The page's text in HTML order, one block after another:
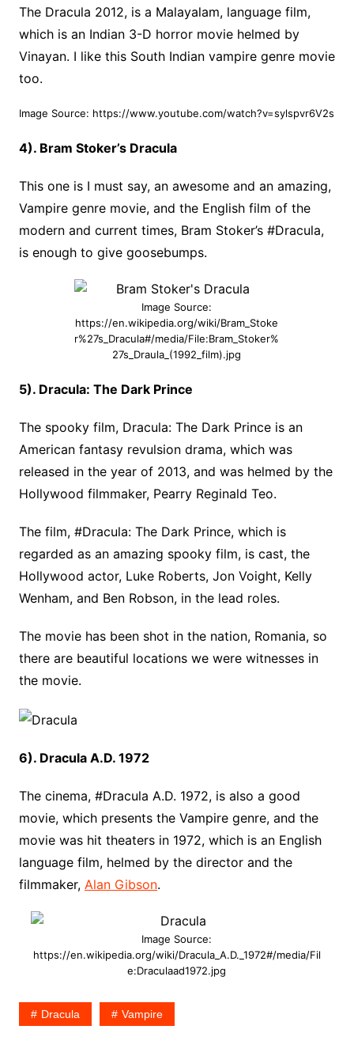
The Dracula 2012, is a Malayalam, language film,
which is an Indian 3-D horror movie helmed by
Vinayan. I like this South Indian vampire genre movie
too.
Image Source: https://www.youtube.com/watch?v=sylspvr6V2s
4). Bram Stoker’s Dracula
This one is I must say, an awesome and an amazing,
Vampire genre movie, and the English film of the
modern and current times, Bram Stoker’s #Dracula,
is enough to give goosebumps.
Image Source:
https://en.wikipedia.org/wiki/Bram_Stoke
r%27s_Dracula#/media/File:Bram_Stoker%
27s_Draula_(1992_film).jpg
5). Dracula: The Dark Prince
The spooky film, Dracula: The Dark Prince is an
American fantasy revulsion drama, which was
released in the year of 2013, and was helmed by the
Hollywood filmmaker, Pearry Reginald Teo.
The film, #Dracula: The Dark Prince, which is
regarded as an amazing spooky film, is cast, the
Hollywood actor, Luke Roberts, Jon Voight, Kelly
Wenham, and Ben Robson, in the lead roles.
The movie has been shot in the nation, Romania, so
there are beautiful locations we were witnesses in
the movie.
6). Dracula A.D. 1972
The cinema, #Dracula A.D. 1972, is also a good
movie, which presents the Vampire genre, and the
movie was hit theaters in 1972, which is an English
language film, helmed by the director and the
filmmaker, Alan Gibson.
Image Source:
https://en.wikipedia.org/wiki/Dracula_A.D._1972#/media/Fil
e:Draculaad1972.jpg
Dracula Vampire